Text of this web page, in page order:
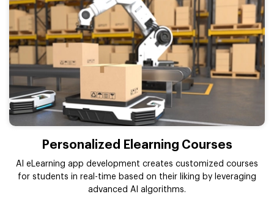
Personalized Elearning Courses
AI eLearning app development creates customized courses
for students in real-time based on their liking by leveraging
advanced AI algorithms.